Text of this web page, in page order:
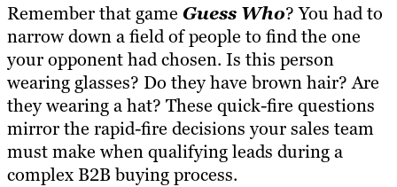
Remember that game Guess Who? You had to
narrow down a field of people to find the one
your opponent had chosen. Is this person
wearing glasses? Do they have brown hair? Are
they wearing a hat? These quick-fire questions
mirror the rapid-fire decisions your sales team
must make when qualifying leads during a
complex B2B buying process.